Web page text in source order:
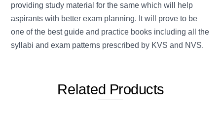
providing study material for the same which will help
aspirants with better exam planning. It will prove to be
one of the best guide and practice books including all the
syllabi and exam patterns prescribed by KVS and NVS.
Related Products